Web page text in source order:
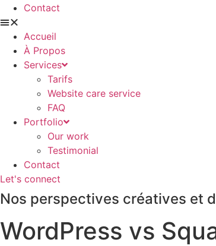
Contact
Accueil
À Propos
Services
Tarifs
Website care service
FAQ
Portfolio
Our work
Testimonial
Contact
Let's connect
Nos perspectives créatives et
WordPress vs